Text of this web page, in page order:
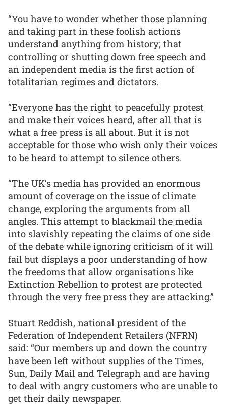
“You have to wonder whether those planning
and taking part in these foolish actions
understand anything from history; that
controlling or shutting down free speech and
an independent media is the first action of
totalitarian regimes and dictators.
“Everyone has the right to peacefully protest
and make their voices heard, after all that is
what a free press is all about. But it is not
acceptable for those who wish only their voices
to be heard to attempt to silence others.
“The UK’s media has provided an enormous
amount of coverage on the issue of climate
change, exploring the arguments from all
angles. This attempt to blackmail the media
into slavishly repeating the claims of one side
of the debate while ignoring criticism of it will
fail but displays a poor understanding of how
the freedoms that allow organisations like
Extinction Rebellion to protest are protected
through the very free press they are attacking.”
Stuart Reddish, national president of the
Federation of Independent Retailers (NFRN)
said: “Our members up and down the country
have been left without supplies of the Times,
Sun, Daily Mail and Telegraph and are having
to deal with angry customers who are unable to
get their daily newspaper.